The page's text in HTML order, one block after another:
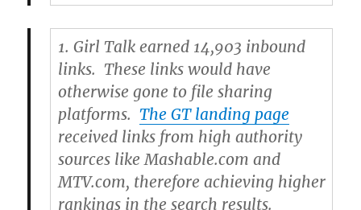
1. Girl Talk earned 14,903 inbound
links. These links would have
otherwise gone to file sharing
platforms. The GT landing page
received links from high authority
sources like Mashable.com and
MTV.com, therefore achieving higher
rankings in the search results.